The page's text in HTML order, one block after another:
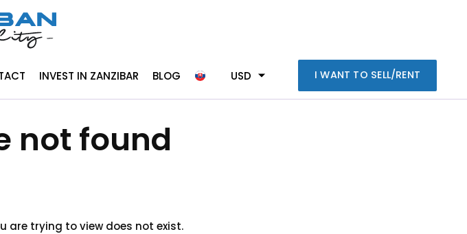
INVEST IN ZANZIBAR BLOG USD I WANT TO SELL/RENT
not found
are trying to view does not exist.